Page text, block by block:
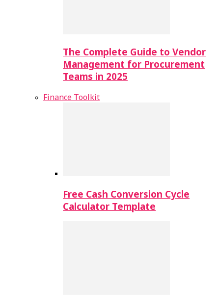
The Complete Guide to Vendor
Management for Procurement
Teams in 2025
Finance Toolkit
Free Cash Conversion Cycle
Calculator Template